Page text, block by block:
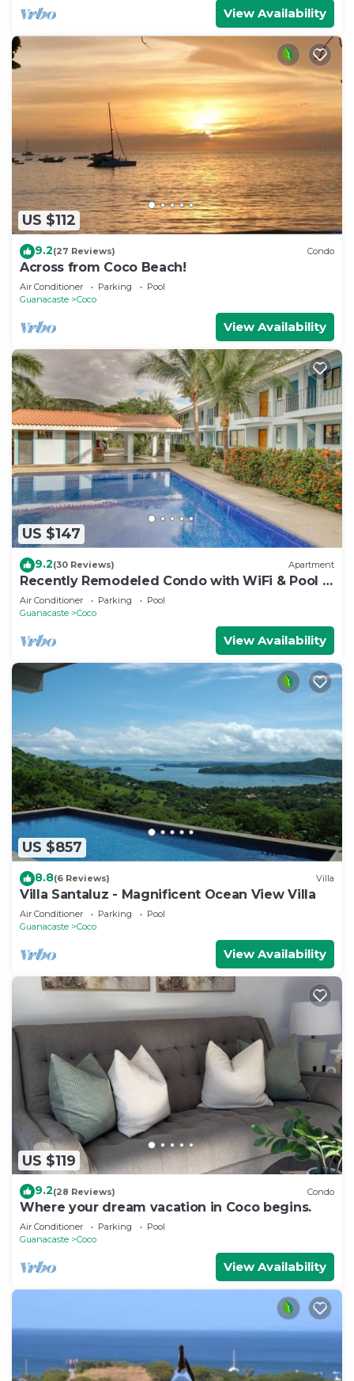
View Availability
US $112
9.2(27 Reviews) Condo
Across from Coco Beach!
Air Conditioner Parking
Pool
Guanacaste
Coco
View Availability
US $147
9.2(30 Reviews) Apartment
Recently Remodeled Condo with WiFi & Pool -
Walk to Beach & Restaurants
Air Conditioner Parking
Pool
Guanacaste
Coco
View Availability
US $857
8.8(6 Reviews) Villa
Villa Santaluz - Magnificent Ocean View Villa
Air Conditioner Parking
Pool
Guanacaste
Coco
View Availability
US $119
9.2(28 Reviews) Condo
Where your dream vacation in Coco begins.
Air Conditioner Parking
Pool
Guanacaste
Coco
View Availability